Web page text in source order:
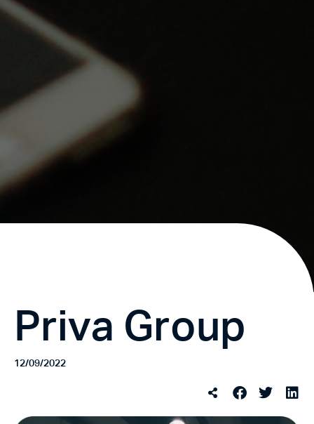
Priva Group
12/09/2022